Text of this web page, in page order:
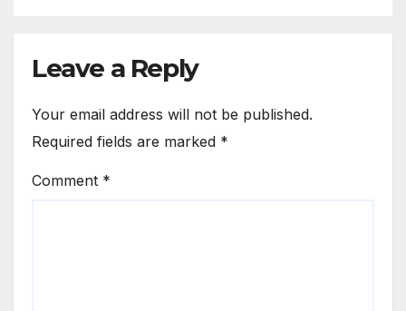
Leave a Reply
Your email address will not be published.
Required fields are marked *
Comment *